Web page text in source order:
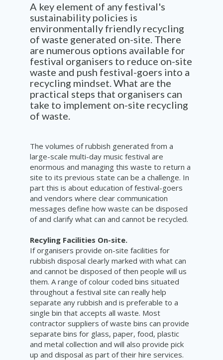
A key element of any festival's
sustainability policies is
environmentally friendly recycling
of waste generated on-site. There
are numerous options available for
festival organisers to reduce on-site
waste and push festival-goers into a
recycling mindset. What are the
practical steps that organisers can
take to implement on-site recycling
of waste.
The volumes of rubbish generated from a
large-scale multi-day music festival are
enormous and managing this waste to return a
site to its previous state can be a challenge. In
part this is about education of festival-goers
and vendors where clear communication
messages define how waste can be disposed
of and clarify what can and cannot be recycled.
Recyling Facilities On-site.
If organisers provide on-site facilities for
rubbish disposal clearly marked with what can
and cannot be disposed of then people will us
them. A range of colour coded bins situated
throughout a festival site can really help
separate any rubbish and is preferable to a
single bin that accepts all waste. Most
contractor suppliers of waste bins can provide
separate bins for glass, paper, food, plastic
and metal collection and will also provide pick
up and disposal as part of their hire services.